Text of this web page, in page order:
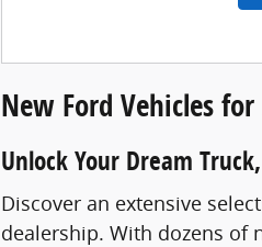
New Ford Vehicles
Unlock Your Dream
Discover an extensive
dealership. With dozens of